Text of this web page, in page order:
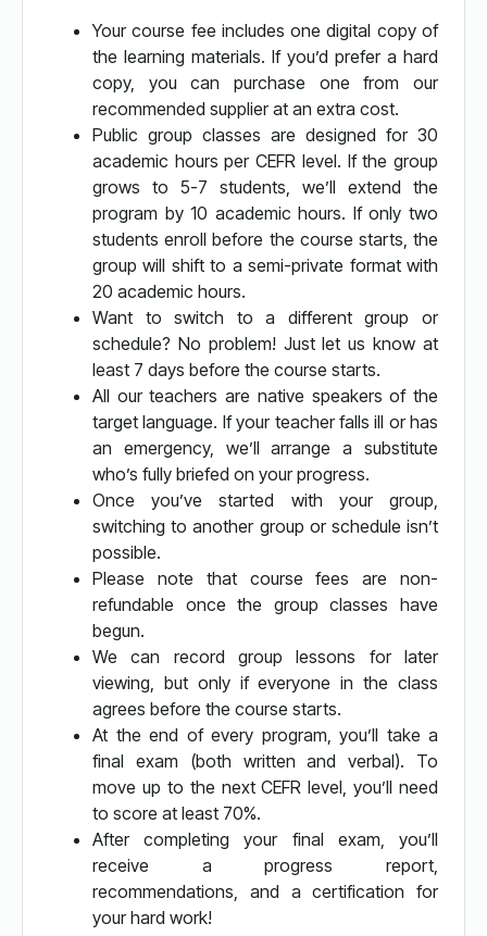
Your course fee includes one digital copy of
the learning materials. If you’d prefer a hard
copy, you can purchase one from our
recommended supplier at an extra cost.
Public group classes are designed for 30
academic hours per CEFR level. If the group
grows to 5-7 students, we’ll extend the
program by 10 academic hours. If only two
students enroll before the course starts, the
group will shift to a semi-private format with
20 academic hours.
Want to switch to a different group or
schedule? No problem! Just let us know at
least 7 days before the course starts.
All our teachers are native speakers of the
target language. If your teacher falls ill or has
an emergency, we’ll arrange a substitute
who’s fully briefed on your progress.
Once you’ve started with your group,
switching to another group or schedule isn’t
possible.
Please note that course fees are non-
refundable once the group classes have
begun.
We can record group lessons for later
viewing, but only if everyone in the class
agrees before the course starts.
At the end of every program, you’ll take a
final exam (both written and verbal). To
move up to the next CEFR level, you’ll need
to score at least 70%.
After completing your final exam, you’ll
receive a progress report,
recommendations, and a certification for
your hard work!